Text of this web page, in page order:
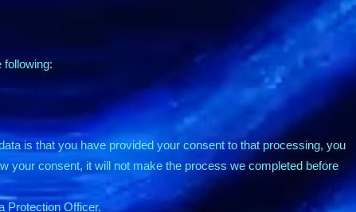
following:
is that you have provided your consent to that processing, you
your consent, it will not make the process we completed before
Protection Officer.